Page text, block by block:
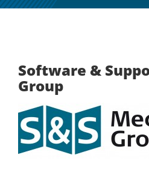
Software &
Group